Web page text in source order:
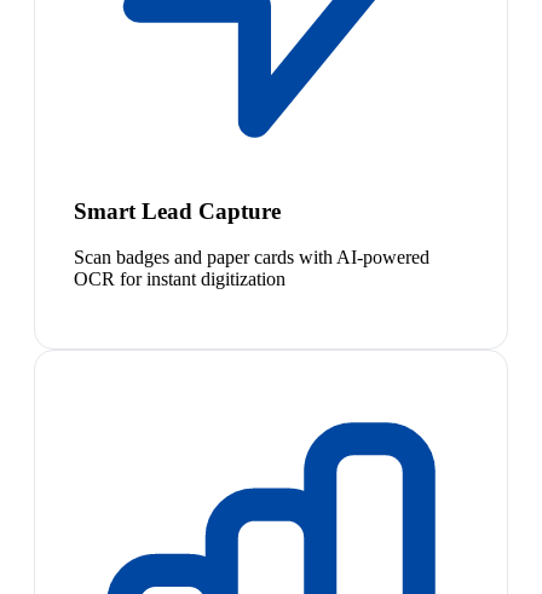
Smart Lead Capture
Scan badges and paper cards with AI-powered
OCR for instant digitization